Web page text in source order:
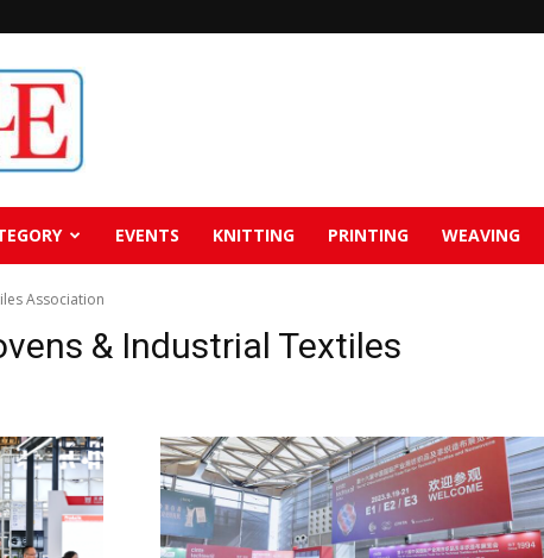
EVENTS KNITTING PRINTING WEAVING
Association
& Industrial Textiles